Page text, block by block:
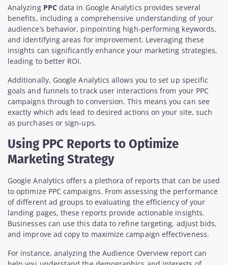
Analyzing PPCdata in Google Analytics provides several
benefits, including a comprehensive understanding of your
audience’s behavior, pinpointing high-performing keywords,
and identifying areas for improvement. Leveraging these
insights can significantly enhance your marketing strategies,
leading to better ROI.
Additionally, Google Analytics allows you to set up specific
goals and funnels to track user interactions from your PPC
campaigns through to conversion. This means you can see
exactly which ads lead to desired actions on your site, such
as purchases or sign-ups.
Using PPC Reports to Optimize
Marketing Strategy
Google Analytics offers a plethora of reports that can be used
to optimize PPC campaigns. From assessing the performance
of different ad groups to evaluating the efficiency of your
landing pages, these reports provide actionable insights.
Businesses can use this data to refine targeting, adjust bids,
and improve ad copy to maximize campaign effectiveness.
For instance, analyzing the Audience Overview report can